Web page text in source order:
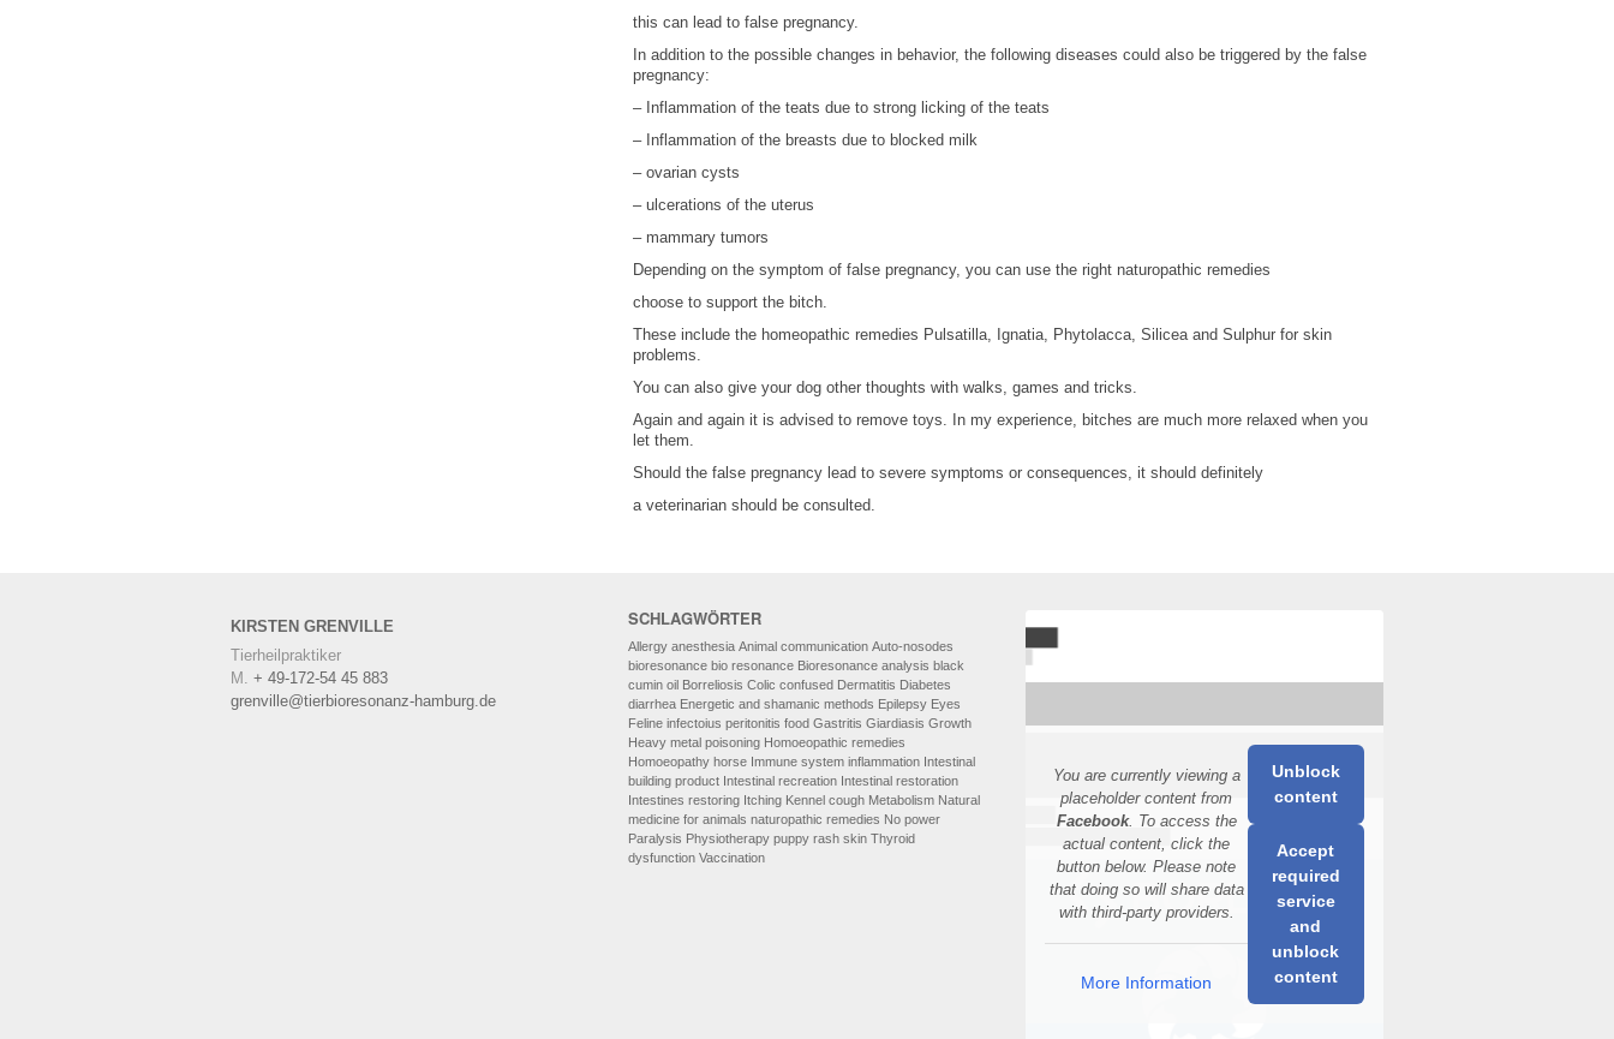
this can lead to false pregnancy.
In addition to the possible changes in behavior, the following diseases could also be triggered by the false
pregnancy:
– Inflammation of the teats due to strong licking of the teats
– Inflammation of the breasts due to blocked milk
– ovarian cysts
– ulcerations of the uterus
– mammary tumors
Depending on the symptom of false pregnancy, you can use the right naturopathic remedies
choose to support the bitch.
These include the homeopathic remedies Pulsatilla, Ignatia, Phytolacca, Silicea and Sulphur for skin
problems.
You can also give your dog other thoughts with walks, games and tricks.
Again and again it is advised to remove toys. In my experience, bitches are much more relaxed when you
let them.
Should the false pregnancy lead to severe symptoms or consequences, it should definitely
a veterinarian should be consulted.
KIRSTEN GRENVILLE
Tierheilpraktiker
M. + 49-172-54 45 883
grenville@tierbioresonanz-hamburg.de
SCHLAGWÖRTER
Allergy anesthesia Animal communication Auto-nosodes
bioresonance bio resonance Bioresonance analysis black
cumin oil Borreliosis Colic confused Dermatitis Diabetes
diarrhea Energetic and shamanic methods Epilepsy Eyes
Feline infectoius peritonitis food Gastritis Giardiasis Growth
Heavy metal poisoning Homoeopathic remedies
Homoeopathy horse Immune system inflammation Intestinal
building product Intestinal recreation Intestinal restoration
Intestines restoring Itching Kennel cough Metabolism Natural
medicine for animals naturopathic remedies No power
Paralysis Physiotherapy puppy rash skin Thyroid
dysfunction Vaccination
You are currently viewing a
placeholder content from
Facebook. To access the
actual content, click the
button below. Please note
that doing so will share data
with third-party providers.
More Information
Unblock
content
Accept
required
service
and
unblock
content